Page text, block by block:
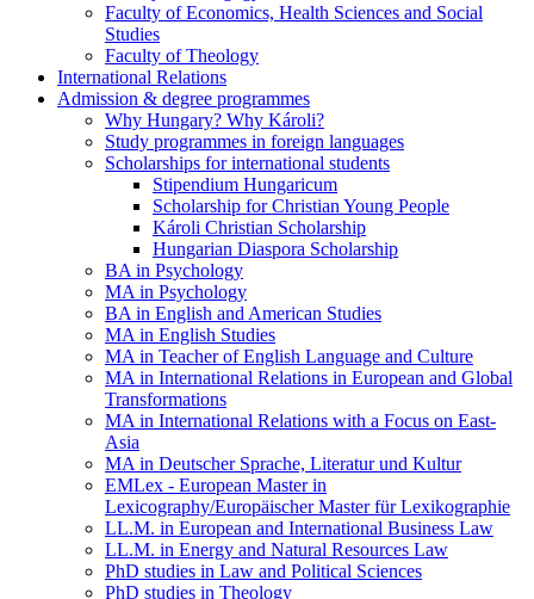
Faculty of Economics, Health Sciences and Social
Studies
Faculty of Theology
International Relations
Admission & degree programmes
Why Hungary? Why Károli?
Study programmes in foreign languages
Scholarships for international students
Stipendium Hungaricum
Scholarship for Christian Young People
Károli Christian Scholarship
Hungarian Diaspora Scholarship
BA in Psychology
MA in Psychology
BA in English and American Studies
MA in English Studies
MA in Teacher of English Language and Culture
MA in International Relations in European and Global
Transformations
MA in International Relations with a Focus on East-
Asia
MA in Deutscher Sprache, Literatur und Kultur
EMLex - European Master in
Lexicography/Europäischer Master für Lexikographie
LL.M. in European and International Business Law
LL.M. in Energy and Natural Resources Law
PhD studies in Law and Political Sciences
PhD studies in Theology